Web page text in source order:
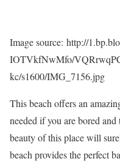
Image source: http://
IOTVkfNwMfo/
kc/s1600/IMG_7156.jpg
This beach offers an
needed if you are bored
beauty of this place will
beach provides the perfect